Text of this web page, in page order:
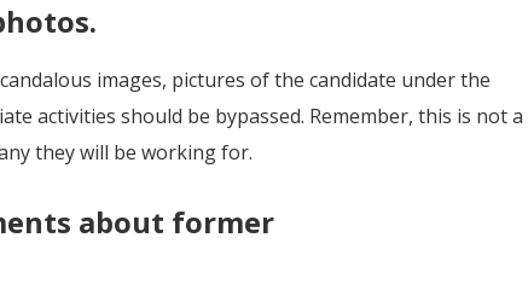
images, pictures of the candidate under the
activities should be bypassed. Remember, this is not a
they will be working for.
about former